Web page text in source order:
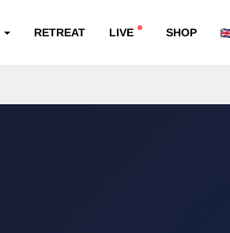
RETREAT LIVE SHOP